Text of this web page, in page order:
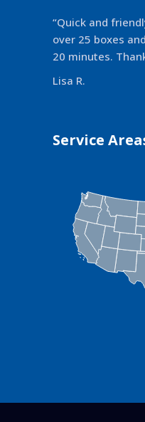
“Quick and
over 25 boxes
20 minutes.
Lisa R.
Service